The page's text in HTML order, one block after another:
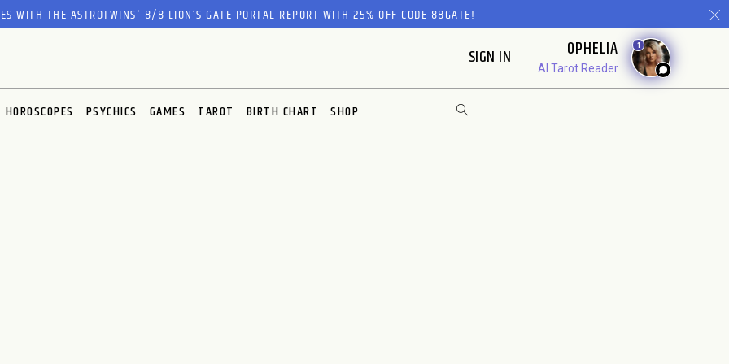
WITH THE ASTROTWINS'8/8 LION’S GATE PORTAL REPORTWITH 25% OFF CODE 88GATE!
SIGN IN OPHELIA
AI Tarot Reader
1
HOROSCOPES PSYCHICS GAMES TAROT BIRTH CHART SHOP